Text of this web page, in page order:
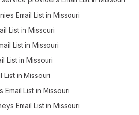
Email List in Missouri
List in Missouri
List in Missouri
List in Missouri
List in Missouri
List in Missouri
Email List in Missouri